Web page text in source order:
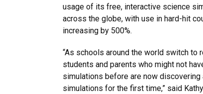
usage of its free, interactive science
across the globe, with use in hard-hit
increasing by 500%.
“As schools around the world switch to
students and parents who might not
simulations before are now discovering
simulations for the first time,” said